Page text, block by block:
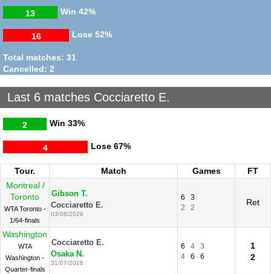
Win
13 42%
Lose
16 52%
Total matches: 31
Cancelled: 2
Last 6 matches Cocciaretto E.
Win
2 33%
Lose
4 67%
Tour. Match Games
FT
Montreal /
Toronto
WTA Toronto -
1/64-finals
Gibson T.
Cocciaretto E.
03/08/2026
6
3
2
2
Ret
Washington
WTA
Washington -
Quarter-finals
Cocciaretto E.
Osaka N.
31/07/2026
6 4
3
4
6 6
1
2